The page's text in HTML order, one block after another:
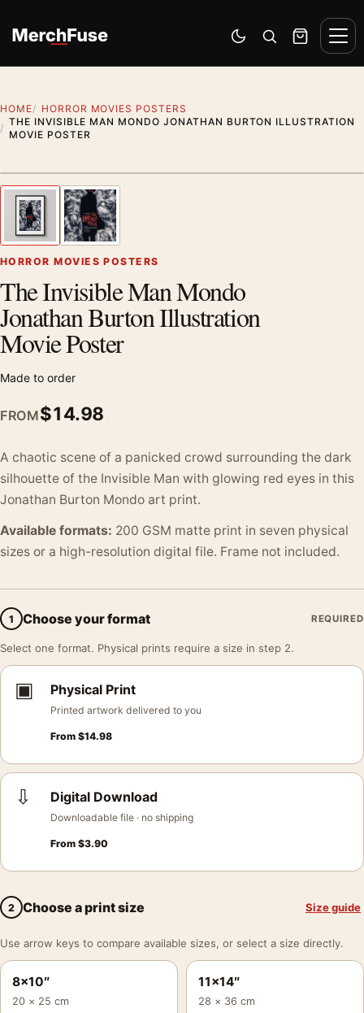
Switch to dark mode
Open search
Cart
HOME
HORROR MOVIES POSTERS
THE INVISIBLE MAN MONDO JONATHAN BURTON ILLUSTRATION
MOVIE POSTER
Previous image
HORROR MOVIES POSTERS
The Invisible Man Mondo
Jonathan Burton Illustration
Movie Poster
Made to order
FROM$14.98
A chaotic scene of a panicked crowd surrounding the dark
silhouette of the Invisible Man with glowing red eyes in this
Jonathan Burton Mondo art print.
Available formats: 200 GSM matte print in seven physical
sizes or a high-resolution digital file. Frame not included.
1 Choose your format REQUIRED
Select one format. Physical prints require a size in step 2.
▣ Physical Print
Printed artwork delivered to you
From $14.98
⇩ Digital Download
Downloadable file · no shipping
From $3.90
2 Choose a print size Size guide
Use arrow keys to compare available sizes, or select a size directly.
8×10″
20 × 25 cm
11×14″
28 × 36 cm